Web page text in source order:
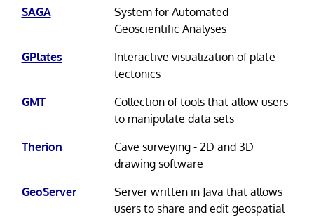
SAGA
System for Automated
Geoscientific Analyses
GPlates
Interactive visualization of plate-
tectonics
GMT
Collection of tools that allow users
to manipulate data sets
Therion
Cave surveying - 2D and 3D
drawing software
GeoServer
Server written in Java that allows
users to share and edit geospatial